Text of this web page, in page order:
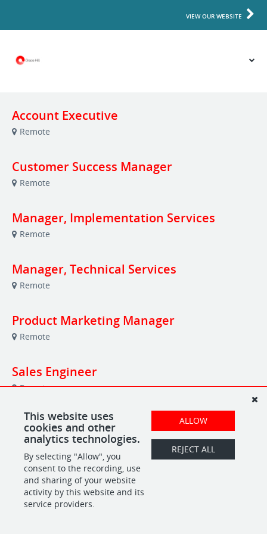
VIEW OUR WEBSITE
Account Executive
Remote
Customer Success Manager
Remote
Manager, Implementation Services
Remote
Manager, Technical Services
Remote
Product Marketing Manager
Remote
Sales Engineer
Remote
Survey Program Manager
Remote
This website uses
cookies and other
analytics technologies.
By selecting "Allow", you
consent to the recording, use
and sharing of your website
activity by this website and its
service providers.
ALLOW
REJECT ALL